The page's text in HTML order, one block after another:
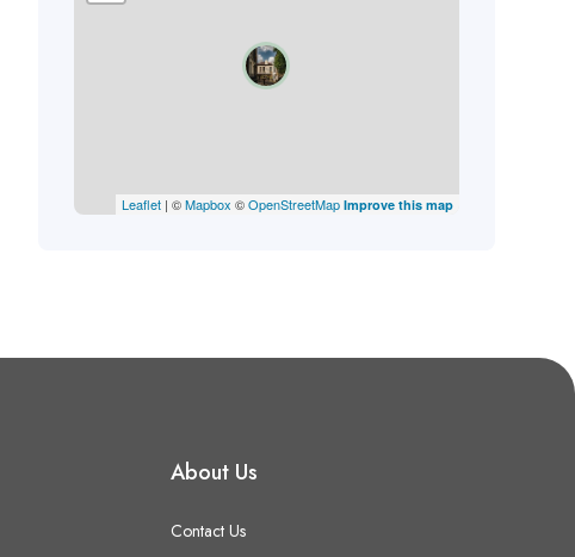
Leaflet| ©Mapbox ©OpenStreetMap Improve this map
About Us
Contact Us